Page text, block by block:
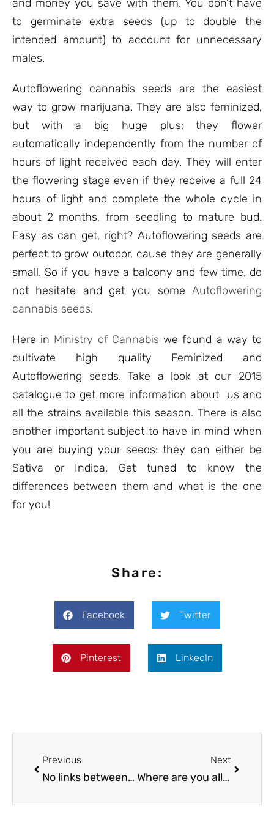
and money you save with them. You don’t have
to germinate extra seeds (up to double the
intended amount) to account for unnecessary
males.
Autoflowering cannabis seeds are the easiest
way to grow marijuana. They are also feminized,
but with a big huge plus: they flower
automatically independently from the number of
hours of light received each day. They will enter
the flowering stage even if they receive a full 24
hours of light and complete the whole cycle in
about 2 months, from seedling to mature bud.
Easy as can get, right? Autoflowering seeds are
perfect to grow outdoor, cause they are generally
small. So if you have a balcony and few time, do
not hesitate and get you some Autoflowering
cannabis seeds.
Here in Ministry of Cannabis we found a way to
cultivate high quality Feminized and
Autoflowering seeds. Take a look at our 2015
catalogue to get more information about us and
all the strains available this season. There is also
another important subject to have in mind when
you are buying your seeds: they can either be
Sativa or Indica. Get tuned to know the
differences between them and what is the one
for you!
Share:
Facebook Twitter
Pinterest LinkedIn
Previous
No links between Marijuana use and IQ decline
Next
Where are you allowed to smoke or possess Marijuana?